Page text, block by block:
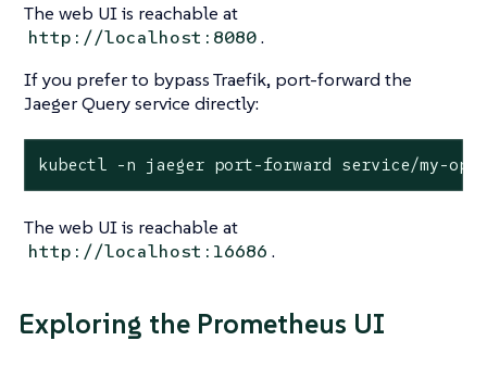
The web UI is reachable at
http://localhost:8080.
If you prefer to bypass Traefik, port-forward the
Jaeger Query service directly:
kubectl -n jaeger port-forward service/my-
The web UI is reachable at
http://localhost:16686 .
Exploring the Prometheus UI